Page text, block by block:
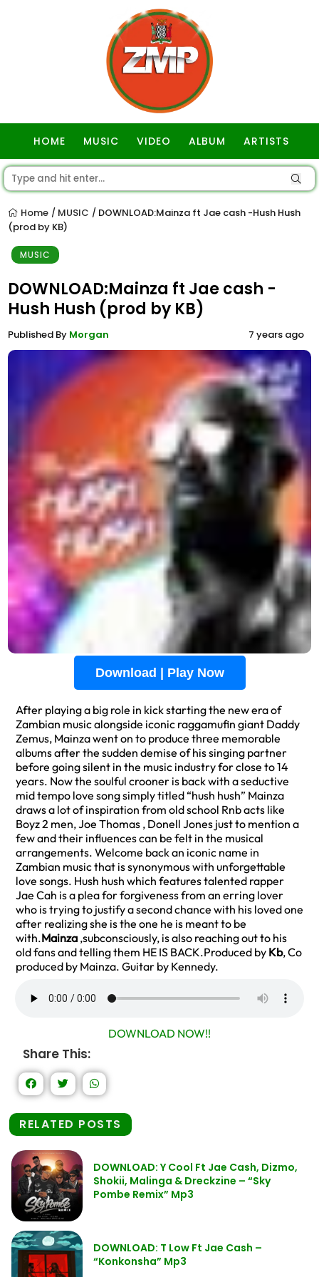
HOME MUSIC VIDEO ALBUM ARTISTS
Home / MUSIC / DOWNLOAD:Mainza ft Jae cash -Hush Hush
(prod by KB)
MUSIC
DOWNLOAD:Mainza ft Jae cash -
Hush Hush (prod by KB)
Published By Morgan 7 years ago
Download | Play Now
After playing a big role in kick starting the new era of
Zambian music alongside iconic raggamufin giant Daddy
Zemus, Mainza went on to produce three memorable
albums after the sudden demise of his singing partner
before going silent in the music industry for close to 14
years. Now the soulful crooner is back with a seductive
mid tempo love song simply titled “hush hush” Mainza
draws a lot of inspiration from old school Rnb acts like
Boyz 2 men, Joe Thomas , Donell Jones just to mention a
few and their influences can be felt in the musical
arrangements. Welcome back an iconic name in
Zambian music that is synonymous with unforgettable
love songs. Hush hush which features talented rapper
Jae Cah is a plea for forgiveness from an erring lover
who is trying to justify a second chance with his loved one
after realizing she is the one he is meant to be
with.Mainza ,subconsciously, is also reaching out to his
old fans and telling them HE IS BACK.Produced by Kb, Co
produced by Mainza. Guitar by Kennedy.
DOWNLOAD NOW!!
Share This:
RELATED POSTS
DOWNLOAD: Y Cool Ft Jae Cash, Dizmo,
Shokii, Malinga & Dreckzine – “Sky
Pombe Remix” Mp3
DOWNLOAD: T Low Ft Jae Cash –
“Konkonsha” Mp3